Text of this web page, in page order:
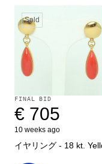
Sold
FINAL BID
€ 705
10 weeks ago
イヤリング - 18 kt.